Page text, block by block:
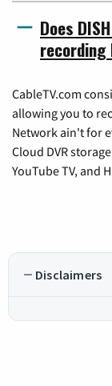
Does
recording
CableTV.com
allowing you to
Network ain't for
Cloud DVR
YouTube TV, and
Disclaimers